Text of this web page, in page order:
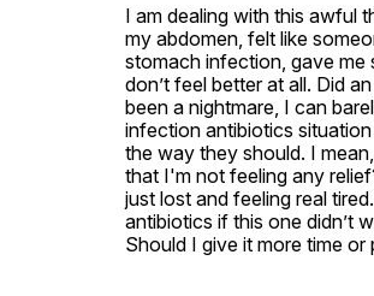
I am dealing with this awful
my abdomen, felt like
stomach infection, gave me
don’t feel better at all. Did
been a nightmare, I can
infection antibiotics situation
the way they should. I
that I'm not feeling any
just lost and feeling real
antibiotics if this one didn’t
Should I give it more time